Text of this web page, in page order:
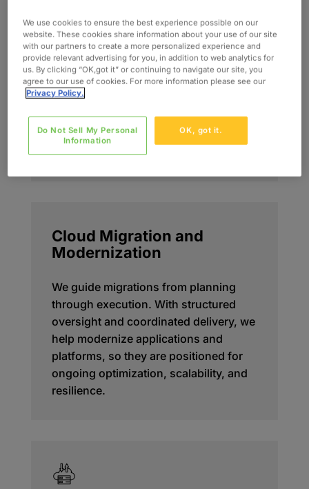
We define cloud strategies that align
business priorities, operating models,
and optimization goals. This includes
roadmap development, workload
prioritization, and decision frameworks
that position cloud as a long-term
performance and business value
capability.
Cloud Migration and
Modernization
We guide migrations from planning
through execution. With structured
oversight and coordinated delivery, we
help modernize applications and
platforms, so they are positioned for
ongoing optimization, scalability, and
resilience.
We use cookies to ensure the best experience possible on our
website. These cookies share information about your use of our site
with our partners to create a more personalized experience and
provide relevant advertising for you, in addition to web analytics for
us. By clicking “OK,got it” or continuing to navigate our site, you
agree to our use of cookies. For more information please see our
Privacy Policy.
OK, got it.
Do Not Sell My Personal
Information